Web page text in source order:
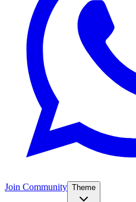
Join Community Theme